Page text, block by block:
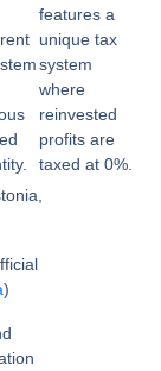
features a
unique tax
system
where
reinvested
profits are
taxed at 0%.
)